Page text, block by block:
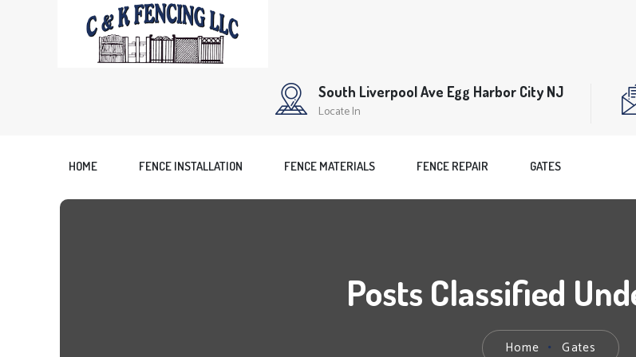
South Liverpool Ave Egg Harbor City NJ
Locate In
HOME FENCE INSTALLATION FENCE MATERIALS FENCE REPAIR GATES
Posts Classified
Home Gates